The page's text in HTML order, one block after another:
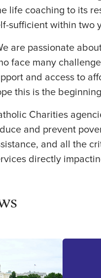
life coaching to its
sufficient within two
are passionate
face many
and access to
this is the
Charities
and prevent
and all the
directly